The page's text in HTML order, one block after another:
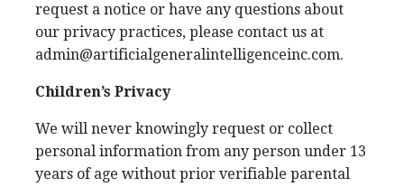
request a notice or have any questions about
our privacy practices, please contact us at
admin@artificialgeneralintelligenceinc.com.
Children’s Privacy
We will never knowingly request or collect
personal information from any person under 13
years of age without prior verifiable parental